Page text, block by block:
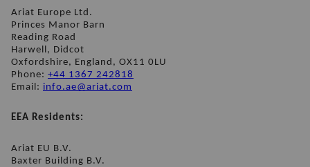
Ariat Europe Ltd.
Princes Manor Barn
Reading Road
Harwell, Didcot
Oxfordshire, England, OX11 0LU
Phone: +44 1367 242818
Email: info.ae@ariat.com
EEA Residents:
Ariat EU B.V.
Baxter Building B.V.